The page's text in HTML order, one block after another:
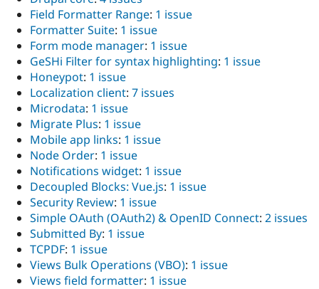
Security
Field Formatter Range: 1 issue
Formatter Suite: 1 issue
Form mode manager: 1 issue
GeSHi Filter for syntax highlighting: 1 issue
Honeypot: 1 issue
Localization client: 7 issues
Microdata: 1 issue
Migrate Plus: 1 issue
Mobile app links: 1 issue
Node Order: 1 issue
Notifications widget: 1 issue
Decoupled Blocks: Vue.js: 1 issue
Security Review: 1 issue
Simple OAuth (OAuth2) & OpenID Connect: 2 issues
Submitted By: 1 issue
TCPDF: 1 issue
Views Bulk Operations (VBO): 1 issue
Views field formatter: 1 issue